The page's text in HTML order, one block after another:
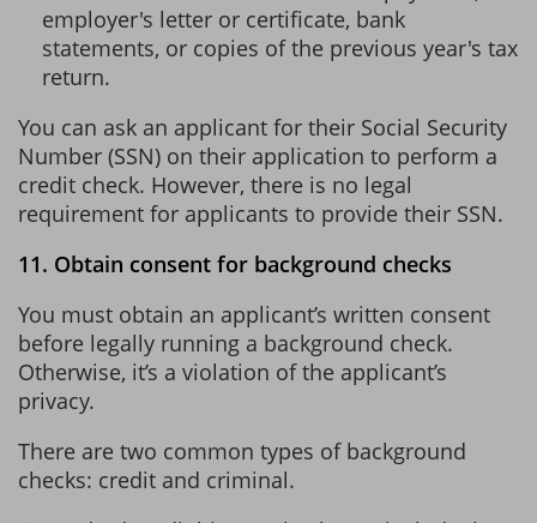
employer's letter or certificate, bank
statements, or copies of the previous year's tax
return.
You can ask an applicant for their Social Security
Number (SSN) on their application to perform a
credit check. However, there is no legal
requirement for applicants to provide their SSN.
11. Obtain consent for background checks
You must obtain an applicant’s written consent
before legally running a background check.
Otherwise, it’s a violation of the applicant’s
privacy.
There are two common types of background
checks: credit and criminal.